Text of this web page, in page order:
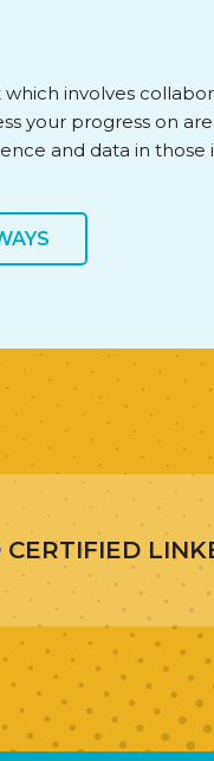
involves
your progress on
and data in those